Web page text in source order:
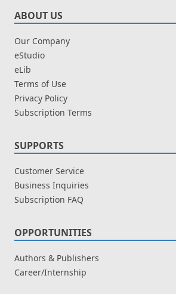
ABOUT US
Our Company
eStudio
eLib
Terms of Use
Privacy Policy
Subscription Terms
SUPPORTS
Customer Service
Business Inquiries
Subscription FAQ
OPPORTUNITIES
Authors & Publishers
Career/Internship